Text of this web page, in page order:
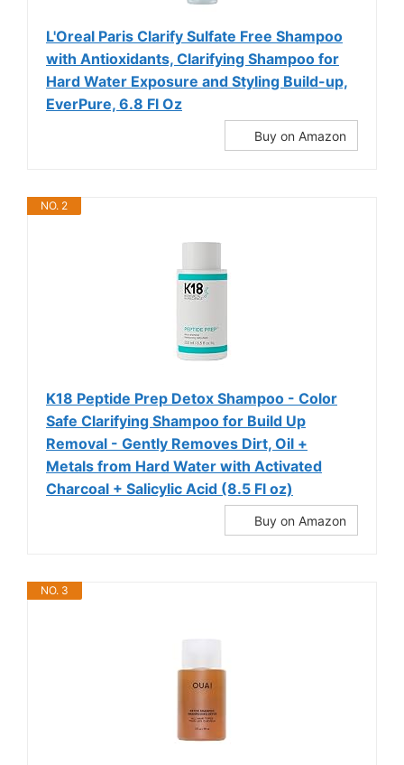
L'Oreal Paris Clarify Sulfate Free Shampoo
with Antioxidants, Clarifying Shampoo for
Hard Water Exposure and Styling Build-up,
EverPure, 6.8 Fl Oz
Buy on Amazon
NO. 2
K18 Peptide Prep Detox Shampoo - Color
Safe Clarifying Shampoo for Build Up
Removal - Gently Removes Dirt, Oil +
Metals from Hard Water with Activated
Charcoal + Salicylic Acid (8.5 Fl oz)
Buy on Amazon
NO. 3